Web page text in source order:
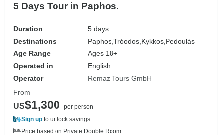
5 Days Tour in Paphos.
Duration
5 days
Destinations
Paphos,Tróodos, Kykkos, Pedoulás
Age Range
Ages 18+
Operated in
English
Operator
Remaz Tours GmbH
From
US$1,300
per person
Sign up to unlock savings
Price based on Private Double Room